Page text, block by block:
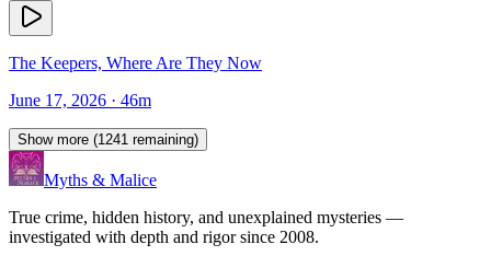
The Keepers, Where Are They Now
June 17, 2026 · 46m
Show more (1241 remaining)
Myths & Malice
True crime, hidden history, and unexplained mysteries —
investigated with depth and rigor since 2008.